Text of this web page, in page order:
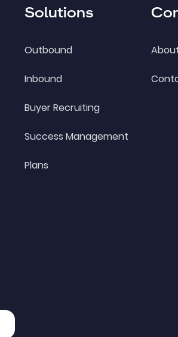
Solutions
Outbound
Inbound
Buyer Recruiting
Success Management
Plans